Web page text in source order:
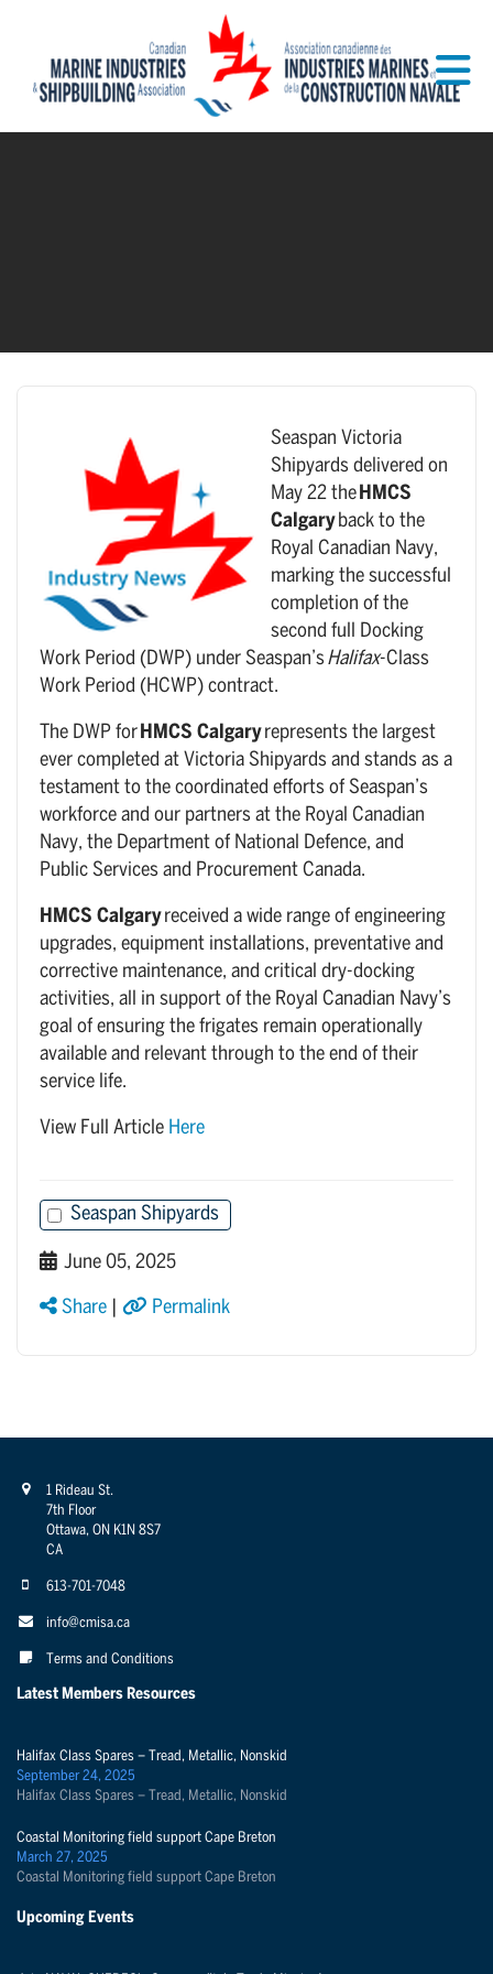
Seaspan Victoria
Shipyards delivered on
May 22 the HMCS
Calgary back to the
Royal Canadian Navy,
marking the successful
completion of the
second full Docking
Work Period (DWP) under Seaspan’sHalifax-Class
Work Period (HCWP) contract.
The DWP for HMCS Calgaryrepresents the largest
ever completed at Victoria Shipyards and stands as a
testament to the coordinated efforts of Seaspan’s
workforce and our partners at the Royal Canadian
Navy, the Department of National Defence, and
Public Services and Procurement Canada.
HMCS Calgaryreceived a wide range of engineering
upgrades, equipment installations, preventative and
corrective maintenance, and critical dry-docking
activities, all in support of the Royal Canadian Navy’s
goal of ensuring the frigates remain operationally
available and relevant through to the end of their
service life.
View Full Article Here
Seaspan Shipyards
June 05, 2025
Share Permalink
1 Rideau St.
7th Floor
Ottawa, ON K1N 8S7
CA
613-701-7048
info@cmisa.ca
Terms and Conditions
Latest Members Resources
Halifax Class Spares – Tread, Metallic, Nonskid
September 24, 2025
Halifax Class Spares – Tread, Metallic, Nonskid
Coastal Monitoring field support Cape Breton
March 27, 2025
Coastal Monitoring field support Cape Breton
Upcoming Events